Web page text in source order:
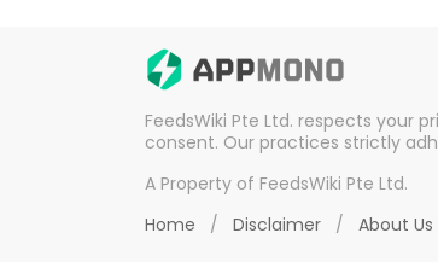
FeedsWiki Pte Ltd. respects your
consent. Our practices strictly
A Property of FeedsWiki Pte Ltd.
Home
/ Disclaimer / About Us